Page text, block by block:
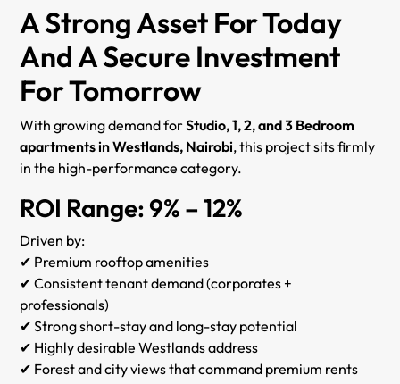
A Strong Asset For Today
And A Secure Investment
For Tomorrow
With growing demand forStudio, 1, 2, and 3 Bedroom
apartments in Westlands, Nairobi, this project sits firmly
in the high-performance category.
ROI Range: 9% – 12%
Driven by:
✔ Premium rooftop amenities
✔ Consistent tenant demand (corporates +
professionals)
✔ Strong short-stay and long-stay potential
✔ Highly desirable Westlands address
✔ Forest and city views that command premium rents